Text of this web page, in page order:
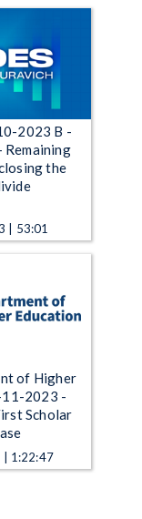
2023 B -
Remaining
the
| 53:01
of Higher
11-2023 -
Scholar
| 1:22:47